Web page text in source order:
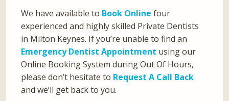
We have available to Book Online four
experienced and highly skilled Private Dentists
in Milton Keynes. If you’re unable to find an
Emergency Dentist Appointment using our
Online Booking System during Out Of Hours,
please don’t hesitate to Request A Call Back
and we’ll get back to you.